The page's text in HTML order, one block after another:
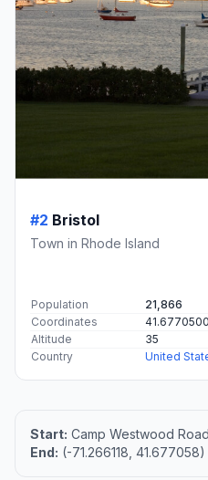
#2 Bristol
Town in Rhode Island
Population
21,866
Coordinates
Altitude
35
Country
United
Start: Camp Westwood
End: (-71.266118, 41.677058)